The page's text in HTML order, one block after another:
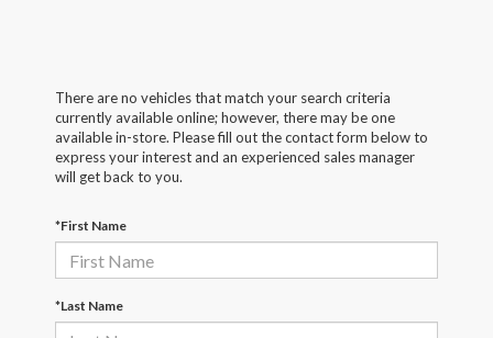
There are no vehicles that match your search criteria
currently available online; however, there may be one
available in-store. Please fill out the contact form below to
express your interest and an experienced sales manager
will get back to you.
*First Name
*Last Name